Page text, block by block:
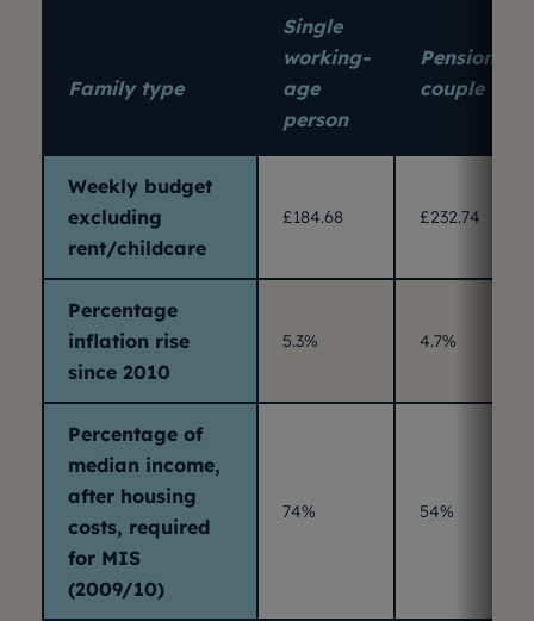
Family type
Single
working-
age
person
Pensioner
couple
Weekly budget
excluding
rent/childcare
£184.68 £232.74
Percentage
inflation rise
since 2010
5.3% 4.7%
Percentage of
median income,
after housing
costs, required
for MIS
(2009/10)
74% 54%